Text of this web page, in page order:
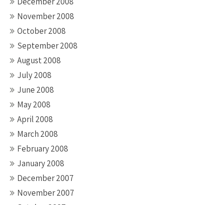
November 2008
October 2008
September 2008
August 2008
July 2008
June 2008
May 2008
April 2008
March 2008
February 2008
January 2008
December 2007
November 2007